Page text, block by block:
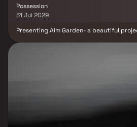
Possession
31 Jul 2029
Presenting Aim Garden- a beautiful
royalty with its beautiful apartments at
will now serve as a perfect get-away
Aim Garden will make you forget that
in apartments with good locality. Aim